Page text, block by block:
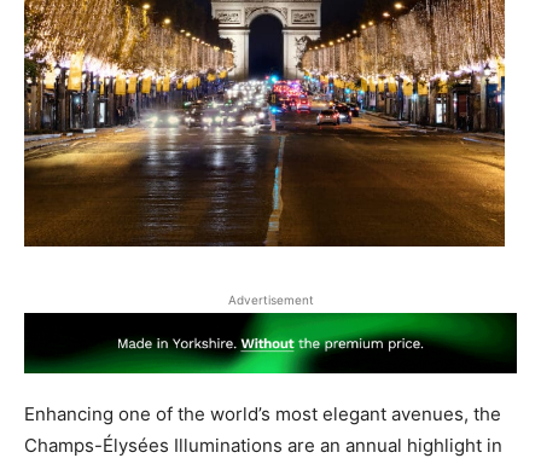
Advertisement
Enhancing one of the world’s most elegant avenues, the
Champs-Élysées Illuminations are an annual highlight in